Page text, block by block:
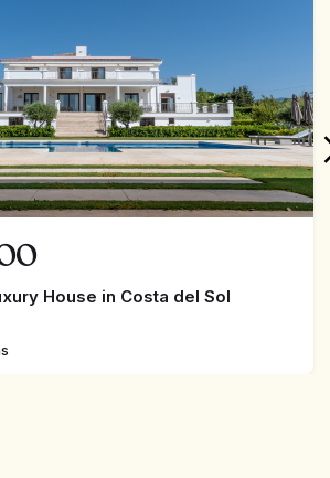
House in Costa del Sol